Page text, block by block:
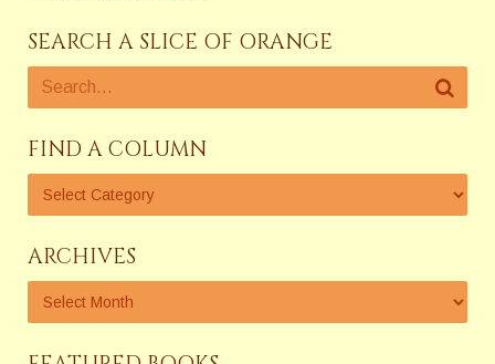
SEARCH A SLICE OF ORANGE
FIND A COLUMN
ARCHIVES